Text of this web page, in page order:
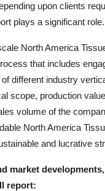
upon clients
plays a significant role.
North America
that includes
different industry
scope, production
volume of the
North America
and lucrative
market
report: